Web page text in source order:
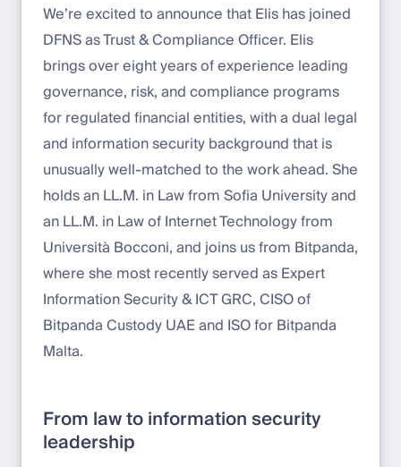
We’re excited to announce that Elis has joined
DFNS as Trust & Compliance Officer. Elis
brings over eight years of experience leading
governance, risk, and compliance programs
for regulated financial entities, with a dual legal
and information security background that is
unusually well-matched to the work ahead. She
holds an LL.M. in Law from Sofia University and
an LL.M. in Law of Internet Technology from
Università Bocconi, and joins us from Bitpanda,
where she most recently served as Expert
Information Security & ICT GRC, CISO of
Bitpanda Custody UAE and ISO for Bitpanda
Malta.
From law to information security
leadership